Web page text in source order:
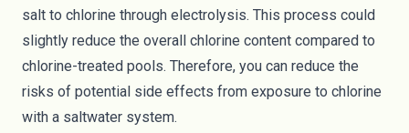
salt to chlorine through electrolysis. This process could
slightly reduce the overall chlorine content compared to
chlorine-treated pools. Therefore, you can reduce the
risks of potential side effects from exposure to chlorine
with a saltwater system.